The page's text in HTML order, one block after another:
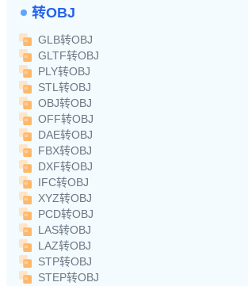
转OBJ
GLB转OBJ
GLTF转OBJ
PLY转OBJ
STL转OBJ
OBJ转OBJ
OFF转OBJ
DAE转OBJ
FBX转OBJ
DXF转OBJ
IFC转OBJ
XYZ转OBJ
PCD转OBJ
LAS转OBJ
LAZ转OBJ
STP转OBJ
STEP转OBJ